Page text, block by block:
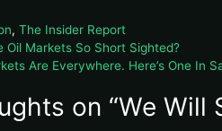
, The Insider Report
Oil Markets So Short Sighted?
Are Everywhere. Here’s One In
on “We Will